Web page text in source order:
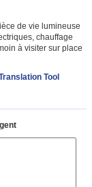
de vie lumineuse
chauffage
à visiter sur place
Tool